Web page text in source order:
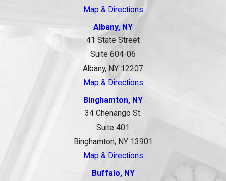
Map & Directions
Albany, NY
41 State Street
Suite 604-06
Albany, NY 12207
Map & Directions
Binghamton, NY
34 Chenango St.
Suite 401
Binghamton, NY 13901
Map & Directions
Buffalo, NY